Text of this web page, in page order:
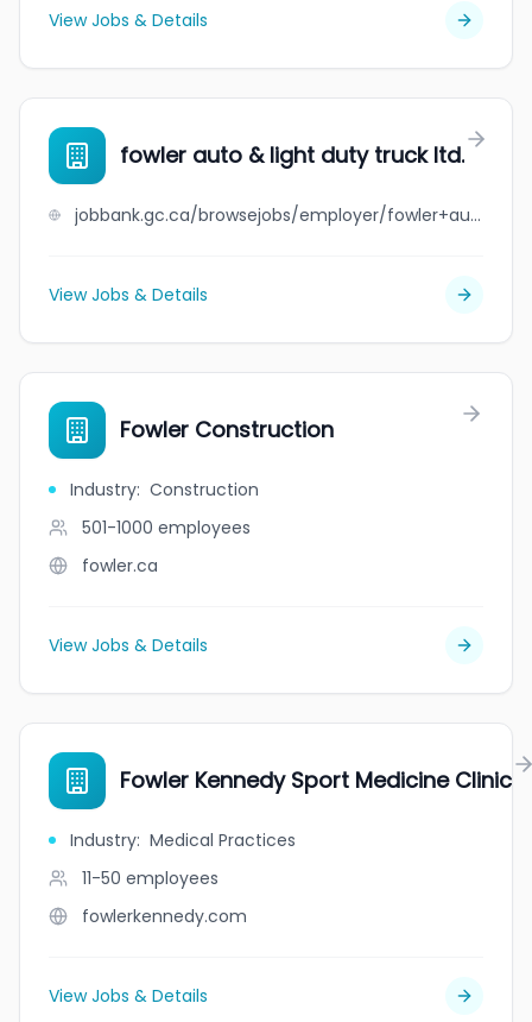
View Jobs & Details
fowler auto & light duty truck ltd.
jobbank.gc.ca/browsejobs/employer/fowler+auto+%26+light+duty+truck+ltd./ca
View Jobs & Details
Fowler Construction
Industry: Construction
501-1000 employees
fowler.ca
View Jobs & Details
Fowler Kennedy Sport Medicine Clinic
Industry: Medical Practices
11-50 employees
fowlerkennedy.com
View Jobs & Details